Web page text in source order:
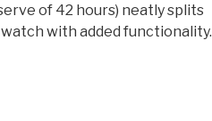
of 42 hours) neatly splits
with added functionality.